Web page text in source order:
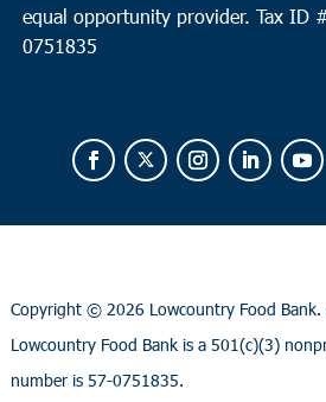
equal opportunity provider. Tax ID
0751835
Copyright © 2026 Lowcountry Food
Lowcountry Food Bank is a 501(c)(3)
number is 57-0751835.